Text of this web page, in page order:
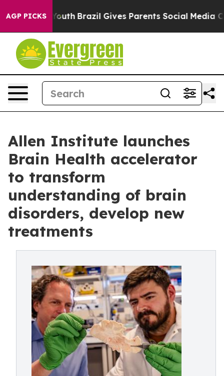
AGP PICKS
Youth Brazil Gives Parents Social Media Controls
Allen Institute launches
Brain Health accelerator
to transform
understanding of brain
disorders, develop new
treatments